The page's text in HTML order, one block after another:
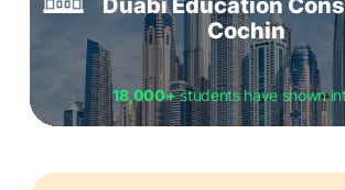
Duabi Education
Cochin
18,000+students have shown